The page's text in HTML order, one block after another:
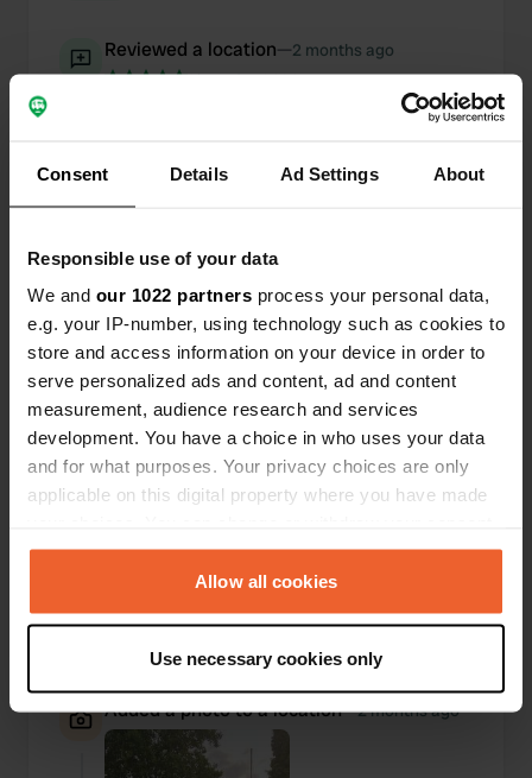
Consent Details Ad Settings About
Responsible use of your data
We and our 1022 partners process your personal data,
e.g. your IP-number, using technology such as cookies to
store and access information on your device in order to
serve personalized ads and content, ad and content
measurement, audience research and services
development. You have a choice in who uses your data
and for what purposes. Your privacy choices are only
applicable on this digital property where you have made
any time from the Cookie Declaration or by clicking on
the Privacy trigger icon.
Collect information about your geographical location
which can be accurate to within several meters
Identify your device by actively scanning it for
specific characteristics (fingerprinting)
Allow all cookies
Use necessary cookies only
Reviewed a location—2 months ago
Sitecode:196064
A very warm welcome at the romantic campsite,
which is designed with great attention to detail.
provided, and the sanitary facilities are very clean.
Translated by GoogleShow original
Added a photo to a location — 2 months ago
Added a photo to a location—2 months ago